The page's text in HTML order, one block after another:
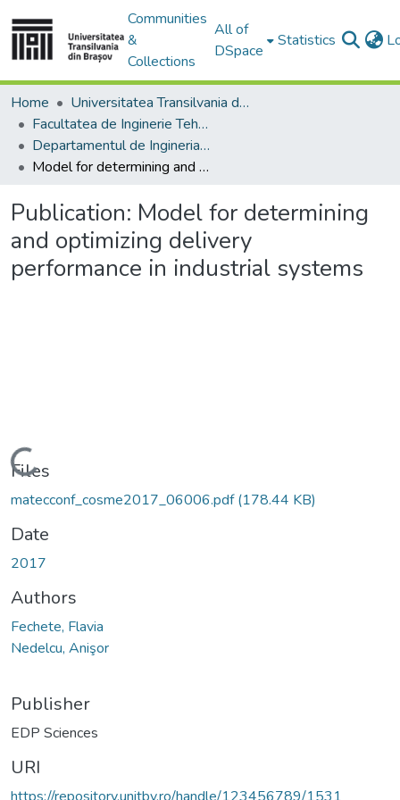
Communities
&
Collections
All of
DSpace
Statistics
Home
Universitatea Transilvania din Brasov
Facultatea de Inginerie Tehnologică și Management Industrial
Departamentul de Ingineria Fabricatiei
Model for determining and optimizing delivery performance in industrial systems
Publication: Model for determining
and optimizing delivery
performance in industrial systems
Loading...
Files
matecconf_cosme2017_06006.pdf(178.44 KB)
Date
2017
Authors
Fechete, Flavia
Nedelcu, Anişor
Publisher
EDP Sciences
URI